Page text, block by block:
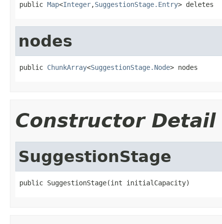
public Map<Integer,SuggestionStage.Entry> deletes
nodes
public ChunkArray<SuggestionStage.Node> nodes
Constructor Detail
SuggestionStage
public SuggestionStage(int initialCapacity)